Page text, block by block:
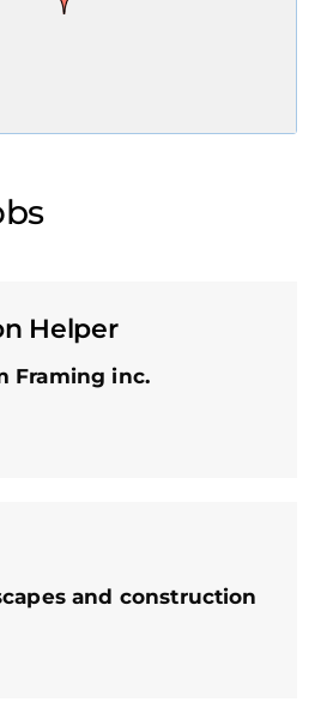
Helper
Framing inc.
and construction